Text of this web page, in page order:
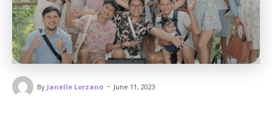
By Janelle Lorzano - June 11, 2023